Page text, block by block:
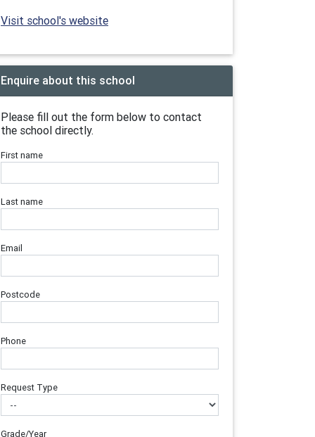
Visit school's website
Enquire about this school
Please fill out the form below to contact
the school directly.
First name
Last name
Email
Postcode
Phone
Request Type
Grade/Year